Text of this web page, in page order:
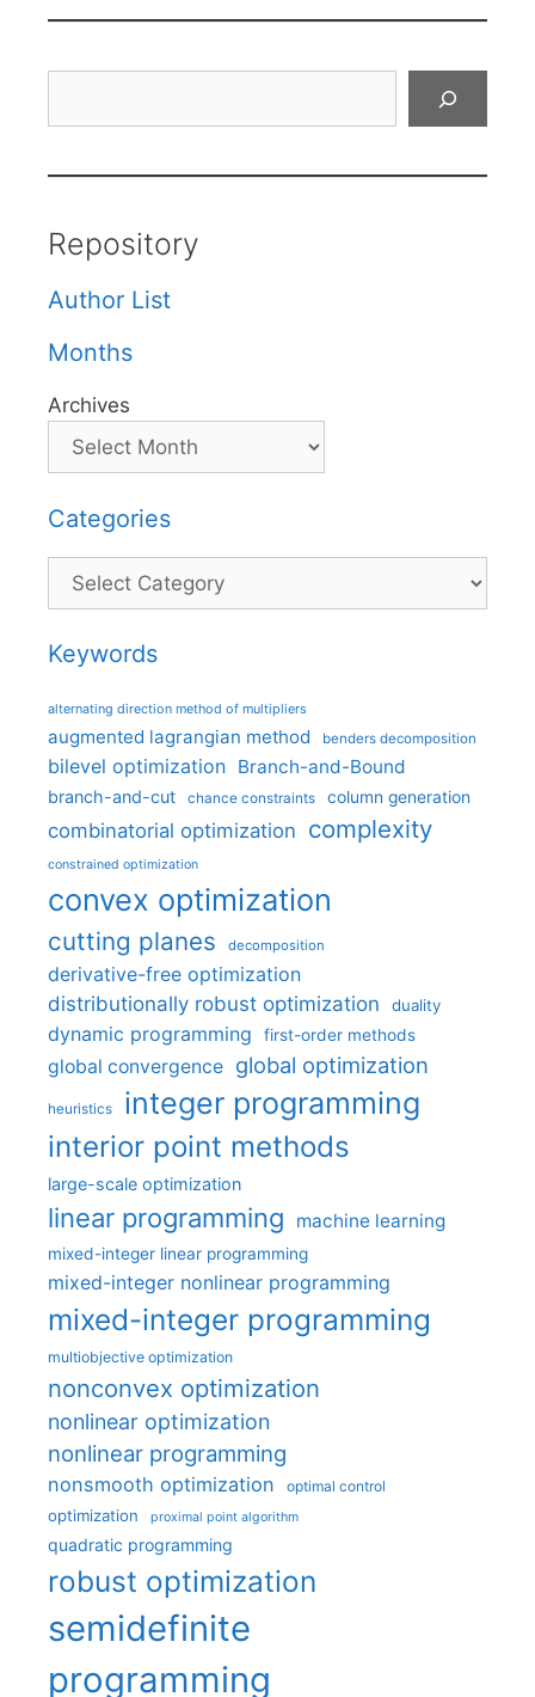
Repository
Author List
Months
Archives
Categories
Categories
Keywords
alternating direction method of multipliers
augmented lagrangian method benders decomposition
bilevel optimization Branch-and-Bound
branch-and-cut chance constraints column generation
combinatorial optimization complexity
constrained optimization
convex optimization
cutting planes decomposition
derivative-free optimization
distributionally robust optimization
duality
dynamic programming first-order methods
global convergence global optimization
heuristics integer programming
interior point methods
large-scale optimization
linear programming machine learning
mixed-integer linear programming
mixed-integer nonlinear programming
mixed-integer programming
multiobjective optimization
nonconvex optimization
nonlinear optimization
nonlinear programming
nonsmooth optimization optimal control
optimization proximal point algorithm
quadratic programming
robust optimization
semidefinite
programming